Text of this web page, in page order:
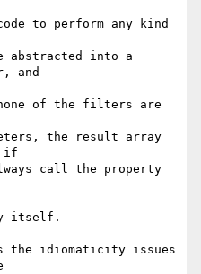
to perform any kind
abstracted into a
and
of the filters are
the result array
if
call the property
itself.
the idiomaticity issues